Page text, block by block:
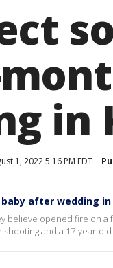
in
1, 2022 5:16 PM EDT
after wedding
believe opened fire on a
and a 17-year-old